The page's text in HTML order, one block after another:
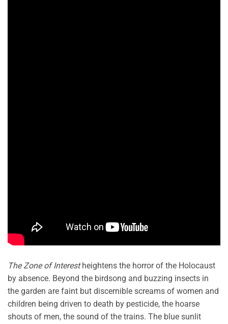
The Zone of Interestheightens the horror of the Holocaust
by absence. Beyond the birdsong and buzzing insects in
the garden are faint but discernible screams of women and
children being driven to death by pesticide, the hoarse
shouts of men, the sound of the trains. The blue sunlit